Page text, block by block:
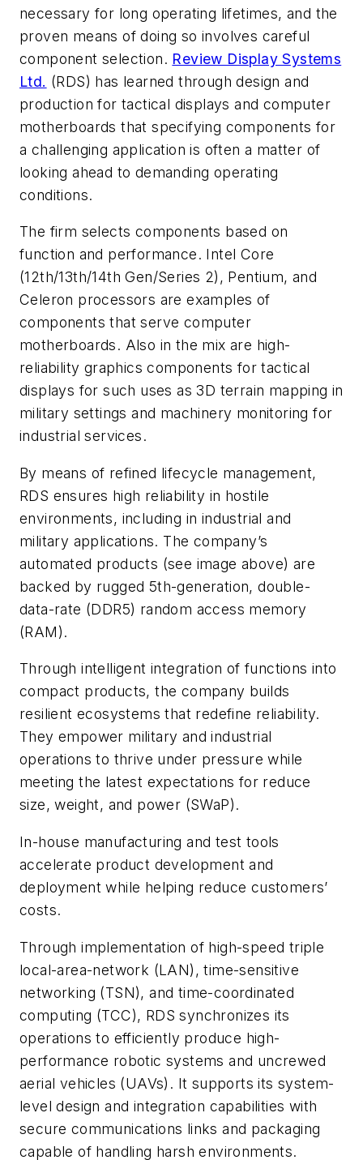
necessary for long operating lifetimes, and the
proven means of doing so involves careful
component selection. Review Display Systems
Ltd. (RDS) has learned through design and
production for tactical displays and computer
motherboards that specifying components for
a challenging application is often a matter of
looking ahead to demanding operating
conditions.
The firm selects components based on
function and performance. Intel Core
(12th/13th/14th Gen/Series 2), Pentium, and
Celeron processors are examples of
components that serve computer
motherboards. Also in the mix are high-
reliability graphics components for tactical
displays for such uses as 3D terrain mapping in
military settings and machinery monitoring for
industrial services.
By means of refined lifecycle management,
RDS ensures high reliability in hostile
environments, including in industrial and
military applications. The company’s
automated products (see image above) are
backed by rugged 5th-generation, double-
data-rate (DDR5) random access memory
(RAM).
Through intelligent integration of functions into
compact products, the company builds
resilient ecosystems that redefine reliability.
They empower military and industrial
operations to thrive under pressure while
meeting the latest expectations for reduce
size, weight, and power (SWaP).
In-house manufacturing and test tools
accelerate product development and
deployment while helping reduce customers’
costs.
Through implementation of high-speed triple
local-area-network (LAN), time-sensitive
networking (TSN), and time-coordinated
computing (TCC), RDS synchronizes its
operations to efficiently produce high-
performance robotic systems and uncrewed
aerial vehicles (UAVs). It supports its system-
level design and integration capabilities with
secure communications links and packaging
capable of handling harsh environments.